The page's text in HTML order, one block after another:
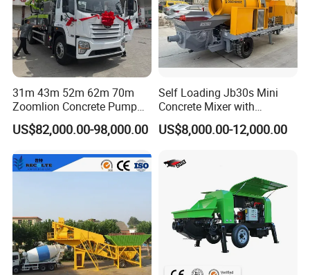
31m 43m 52m 62m 70m
Zoomlion Concrete Pump
Truck with 5 Section
Hydraulic Rz Boom
US$82,000.00-98,000.00
Self Loading Jb30s Mini
Concrete Mixer with
Pump/Mini Concrete Mixer
Bomba for Concrete Service
US$8,000.00-12,000.00